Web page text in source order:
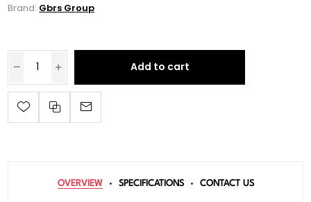
Brand: Gbrs Group
Add to cart
OVERVIEW SPECIFICATIONS CONTACT US